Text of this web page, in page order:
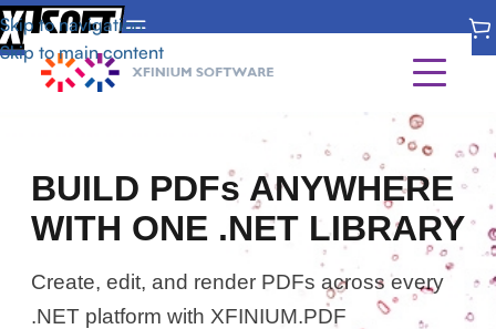
Skip to navigation
Skip to main content
Pricing
Download
BUILD PDFs ANYWHERE
WITH ONE .NET LIBRARY
Create, edit, and render PDFs across every
.NET platform with XFINIUM.PDF